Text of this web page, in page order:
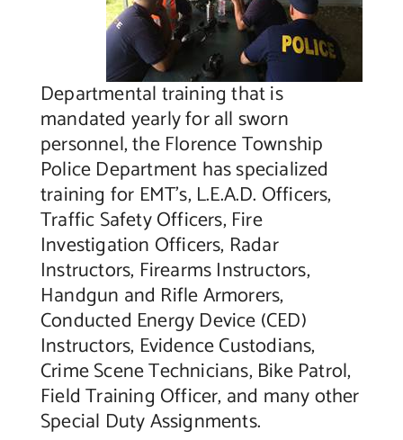
Departmental training that is
mandated yearly for all sworn
personnel, the Florence Township
Police Department has specialized
training for EMT’s, L.E.A.D. Officers,
Traffic Safety Officers, Fire
Investigation Officers, Radar
Instructors, Firearms Instructors,
Handgun and Rifle Armorers,
Conducted Energy Device (CED)
Instructors, Evidence Custodians,
Crime Scene Technicians, Bike Patrol,
Field Training Officer, and many other
Special Duty Assignments.